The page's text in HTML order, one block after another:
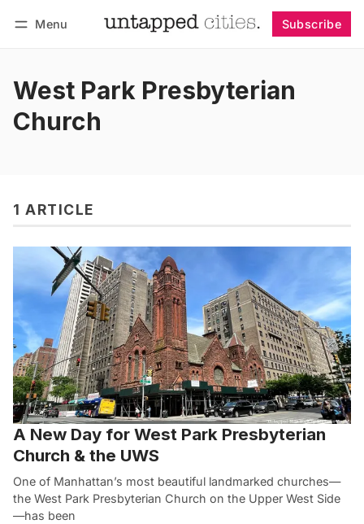
Menu Subscribe
West Park Presbyterian
Church
1 ARTICLE
A New Day for West Park Presbyterian
Church & the UWS
One of Manhattan’s most beautiful landmarked churches—
the West Park Presbyterian Church on the Upper West Side
—has been